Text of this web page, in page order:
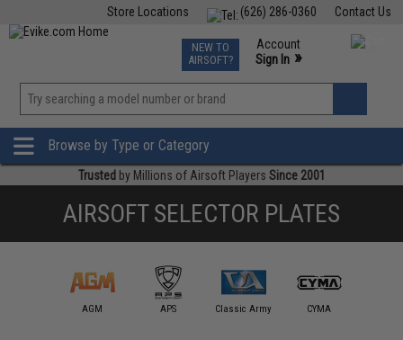
Contact Us
(626) 286-0360
Store Locations
TCG Events
Phone Support M-F 7am-5pm PST
NEW TO
AIRSOFT?
Account
Sign In »
»
Browse by Type or Category
Trusted by Millions of Airsoft Players Since 2001
AIRSOFT SELECTOR PLATES
AGM APS Classic Army CYMA